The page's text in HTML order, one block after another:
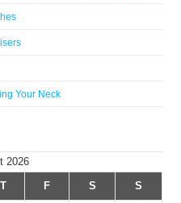
Your Neck
2026
T F S
S